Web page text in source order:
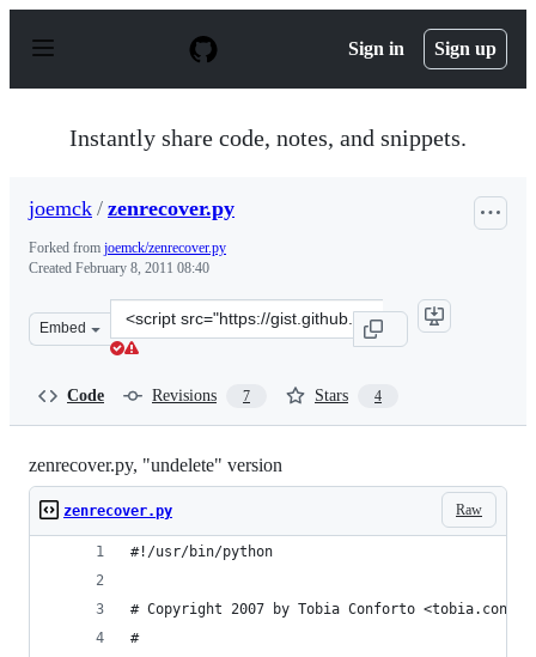
p
Sign in Sign up
Instantly share code, notes, and snippets.
joemck / zenrecover.py
Forked from joemck/zenrecover.py
Created February 8, 2011 08:40
Embed
Clone
this
Code Revisions 7 Stars 4
zenrecover.py, "undelete" version
Raw
zenrecover.py
#!/usr/bin/python
# Copyright 2007 by Tobia Conforto
#